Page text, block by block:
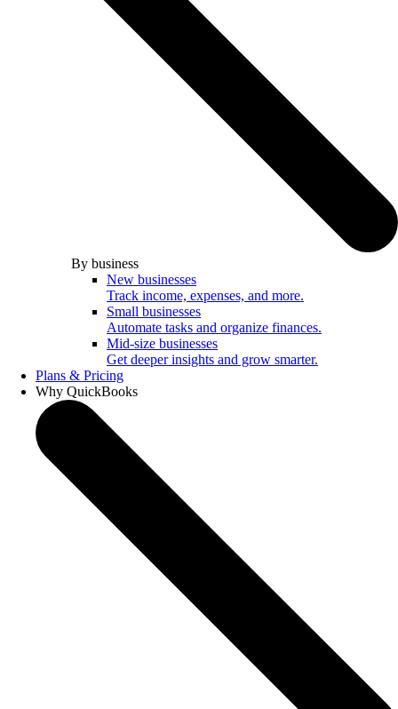
By business
New businesses
Track income, expenses, and more.
Small businesses
Automate tasks and organize finances.
Mid-size businesses
Get deeper insights and grow smarter.
Plans & Pricing
Why QuickBooks